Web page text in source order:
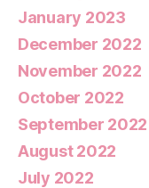
January 2023
December 2022
November 2022
October 2022
September 2022
August 2022
July 2022